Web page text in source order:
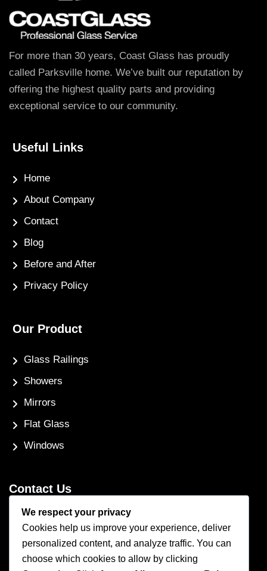
For more than 30 years, Coast Glass has proudly
called Parksville home. We’ve built our reputation by
offering the highest quality parts and providing
exceptional service to our community.
Useful Links
Home
About Company
Contact
Blog
Before and After
Privacy Policy
Our Product
Glass Railings
Showers
Mirrors
Flat Glass
Windows
Contact Us
Phone Number
(250) 248-4191
Email Address
We respect your privacy
Cookies help us improve your experience, deliver
personalized content, and analyze traffic. You can
choose which cookies to allow by clicking